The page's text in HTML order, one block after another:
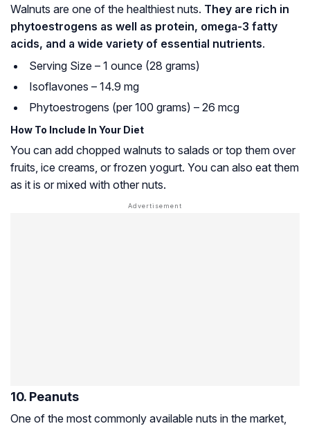
Walnuts are one of the healthiest nuts. They are rich in
phytoestrogens as well as protein, omega-3 fatty
acids, and a wide variety of essential nutrients.
Serving Size – 1 ounce (28 grams)
Isoflavones – 14.9 mg
Phytoestrogens (per 100 grams) – 26 mcg
How To Include In Your Diet
You can add chopped walnuts to salads or top them over
fruits, ice creams, or frozen yogurt. You can also eat them
as it is or mixed with other nuts.
10. Peanuts
One of the most commonly available nuts in the market,